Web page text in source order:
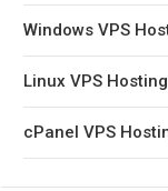
Windows VPS
Linux VPS Hosting
cPanel VPS